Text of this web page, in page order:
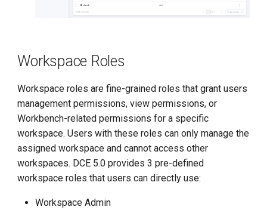
Workspace Roles
Workspace roles are fine-grained roles that grant users
management permissions, view permissions, or
Workbench-related permissions for a specific
workspace. Users with these roles can only manage the
assigned workspace and cannot access other
workspaces. DCE 5.0 provides 3 pre-defined
workspace roles that users can directly use:
Workspace Admin